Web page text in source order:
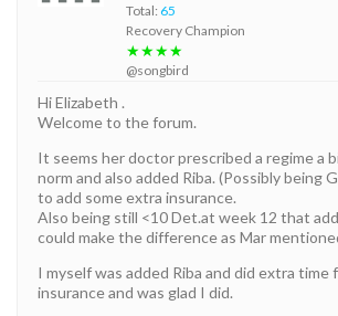
Total: 65
Recovery Champion
★★★★
@songbird
Hi Elizabeth .
Welcome to the forum.
It seems her doctor prescribed a regime a
norm and also added Riba. (Possibly being
to add some extra insurance.
Also being still <10 Det.at week 12 that
could make the difference as Mar
I myself was added Riba and did extra time
insurance and was glad I did.